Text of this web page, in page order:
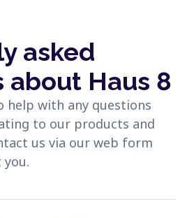
asked
about Haus 8
help with any questions
to our products and
us via our web form